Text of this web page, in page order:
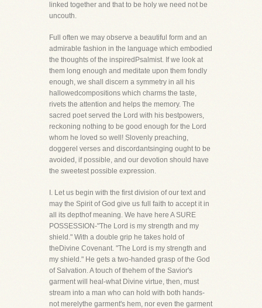
linked together and that to be holy we need not be
uncouth.
Full often we may observe a beautiful form and an
admirable fashion in the language which embodied
the thoughts of the inspiredPsalmist. If we look at
them long enough and meditate upon them fondly
enough, we shall discern a symmetry in all his
hallowedcompositions which charms the taste,
rivets the attention and helps the memory. The
sacred poet served the Lord with his bestpowers,
reckoning nothing to be good enough for the Lord
whom he loved so well! Slovenly preaching,
doggerel verses and discordantsinging ought to be
avoided, if possible, and our devotion should have
the sweetest possible expression.
I. Let us begin with the first division of our text and
may the Spirit of God give us full faith to accept it in
all its depthof meaning. We have here A SURE
POSSESSION-"The Lord is my strength and my
shield." With a double grip he takes hold of
theDivine Covenant. "The Lord is my strength and
my shield." He gets a two-handed grasp of the God
of Salvation. A touch of thehem of the Savior's
garment will heal-what Divine virtue, then, must
stream into a man who can hold with both hands-
not merelythe garment's hem, nor even the garment